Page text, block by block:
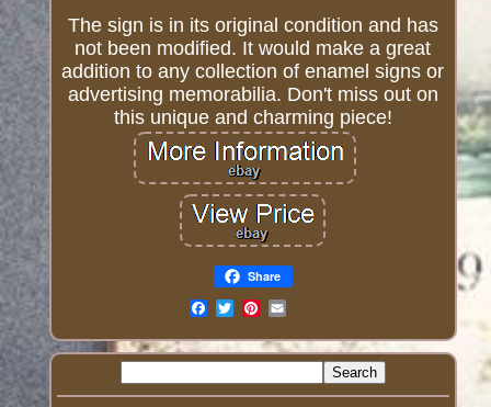
The sign is in its original condition and has
not been modified. It would make a great
addition to any collection of enamel signs or
advertising memorabilia. Don't miss out on
this unique and charming piece!
Share